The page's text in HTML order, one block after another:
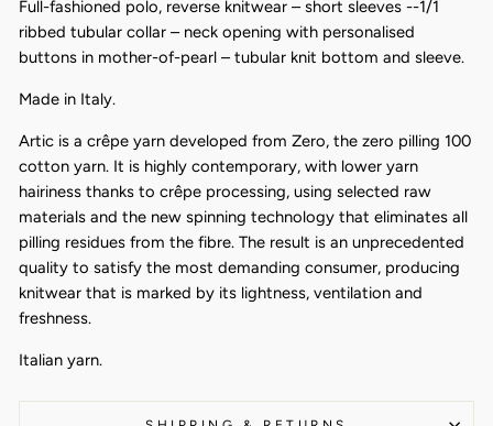
Full-fashioned polo, reverse knitwear – short sleeves --1/1
ribbed tubular collar – neck opening with personalised
buttons in mother-of-pearl – tubular knit bottom and sleeve.
Made in Italy.
Artic is a crêpe yarn developed from Zero, the zero pilling 100
cotton yarn. It is highly contemporary, with lower yarn
hairiness thanks to crêpe processing, using selected raw
materials and the new spinning technology that eliminates all
pilling residues from the fibre. The result is an unprecedented
quality to satisfy the most demanding consumer, producing
knitwear that is marked by its lightness, ventilation and
freshness.
Italian yarn.